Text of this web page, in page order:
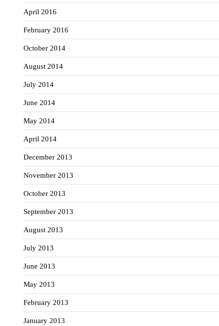
April 2016
February 2016
October 2014
August 2014
July 2014
June 2014
May 2014
April 2014
December 2013
November 2013
October 2013
September 2013
August 2013
July 2013
June 2013
May 2013
February 2013
January 2013